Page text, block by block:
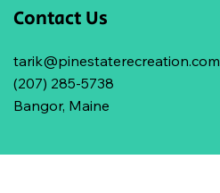
Contact Us
tarik@pinestaterecreation.com
(207) 285-5738
Bangor, Maine